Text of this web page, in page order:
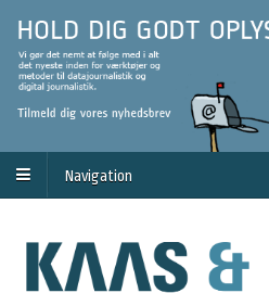
Navigation